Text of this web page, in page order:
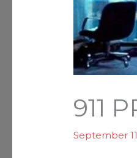
911
September